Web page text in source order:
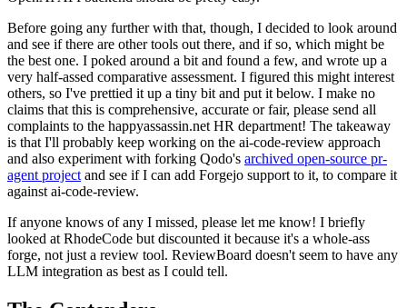
Before going any further with that, though, I decided to look around
and see if there are other tools out there, and if so, which might be
the best one. I poked around a bit and found a few, and wrote up a
very half-assed comparative assessment. I figured this might interest
others, so I've prettied it up a tiny bit and put it below. I make no
claims that this is comprehensive, accurate or fair, please send all
complaints to the happyassassin.net HR department! The takeaway
is that I'll probably keep working on the ai-code-review approach
and also experiment with forking Qodo's archived open-source pr-
agent project and see if I can add Forgejo support to it, to compare it
against ai-code-review.
If anyone knows of any I missed, please let me know! I briefly
looked at RhodeCode but discounted it because it's a whole-ass
forge, not just a review tool. ReviewBoard doesn't seem to have any
LLM integration as best as I could tell.